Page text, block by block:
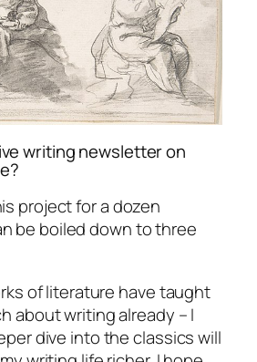
writing newsletter on
project for a dozen
be boiled down to three
of literature have taught
about writing already – I
dive into the classics will